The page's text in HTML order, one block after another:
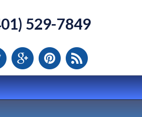
529-7849